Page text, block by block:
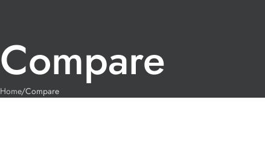
Compare
Home Compare